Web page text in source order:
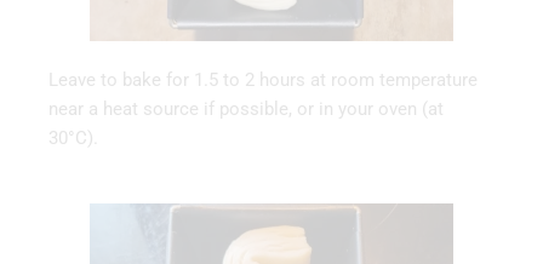
Leave to bake for 1.5 to 2 hours at room temperature
near a heat source if possible, or in your oven (at
30°C).